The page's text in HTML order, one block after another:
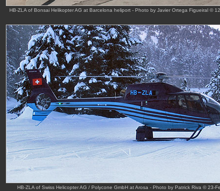
HB-ZLA of Bonsai Helikopter AG at Barcelona heliport - Photo by Javier Ortega Figueiral ©
HB-ZLA of Swiss Helicopter AG / Polycone GmbH at Arosa - Photo by Patrick Riva © 23-